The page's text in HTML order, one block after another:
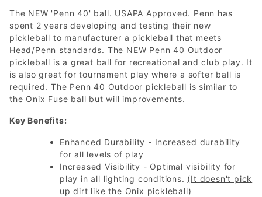
The NEW 'Penn 40' ball. USAPA Approved. Penn has
spent 2 years developing and testing their new
pickleball to manufacturer a pickleball that meets
Head/Penn standards. The NEW Penn 40 Outdoor
pickleball is a great ball for recreational and club play. It
is also great for tournament play where a softer ball is
required. The Penn 40 Outdoor pickleball is similar to
the Onix Fuse ball but will improvements.
Key Benefits:
Enhanced Durability - Increased durability
for all levels of play
Increased Visibility - Optimal visibility for
play in all lighting conditions. (It doesn't pick
up dirt like the Onix pickleball)